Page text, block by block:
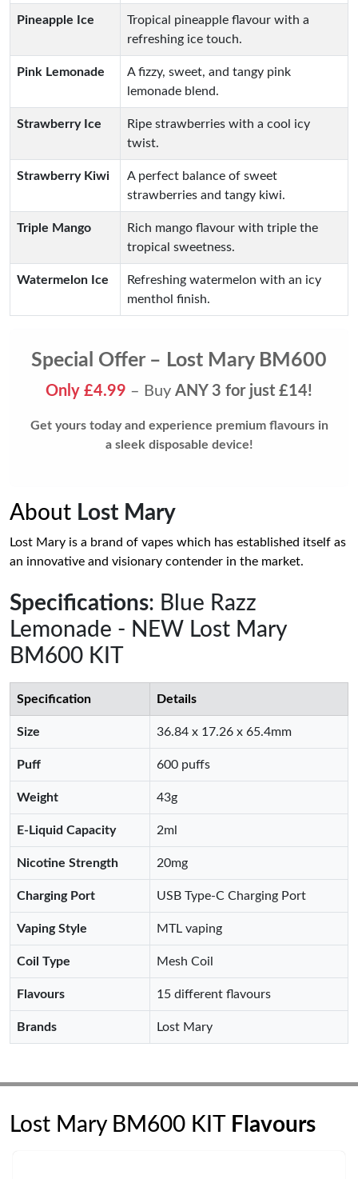
Pineapple Ice
Tropical pineapple flavour with a
refreshing ice touch.
Pink Lemonade
A fizzy, sweet, and tangy pink
lemonade blend.
Strawberry Ice
Ripe strawberries with a cool icy
twist.
Strawberry Kiwi
A perfect balance of sweet
strawberries and tangy kiwi.
Triple Mango
Rich mango flavour with triple the
tropical sweetness.
Watermelon Ice
Refreshing watermelon with an icy
menthol finish.
Special Offer – Lost Mary BM600
Only £4.99 – Buy ANY 3 for just £14!
Get yours today and experience premium flavours in
a sleek disposable device!
About Lost Mary
Lost Mary is a brand of vapes which has established itself as
an innovative and visionary contender in the market.
Specifications: Blue Razz
Lemonade - NEW Lost Mary
BM600 KIT
Specification Details
Size 36.84 x 17.26 x 65.4mm
Puff 600 puffs
Weight 43g
E-Liquid Capacity 2ml
Nicotine Strength 20mg
Charging Port USB Type-C Charging Port
Vaping Style MTL vaping
Coil Type Mesh Coil
Flavours 15 different flavours
Brands Lost Mary
Lost Mary BM600 KIT Flavours